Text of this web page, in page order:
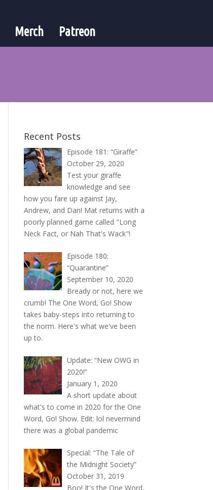
Merch Patreon
Recent Posts
Episode 181: “Giraffe”
October 29, 2020
Test your giraffe
knowledge and see
how you fare up against Jay,
Andrew, and Dan! Mat returns with a
poorly planned game called "Long
Neck Fact, or Nah That's Wack"!
Episode 180:
“Quarantine”
September 10, 2020
Bready or not, here we
crumb! The One Word, Go! Show
takes baby-steps into returning to
the norm. Here's what we've been
up to.
Update: “New OWG in
2020!”
January 1, 2020
A short update about
what's to come in 2020 for the One
Word, Go! Show. Edit: lol nevermind
there was a global pandemic
Special: “The Tale of
the Midnight Society”
October 31, 2019
Boo! It's the One Word,